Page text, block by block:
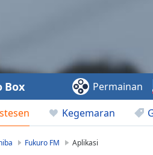
Kegemaran
Box Permainan
Fukuro FM Aplikasi